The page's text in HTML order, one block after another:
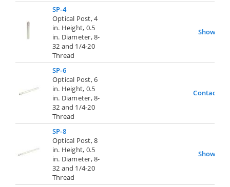
SP-4
Optical Post, 4
in. Height, 0.5
in. Diameter, 8-
32 and 1/4-20
Thread
Show
SP-6
Optical Post, 6
in. Height, 0.5
in. Diameter, 8-
32 and 1/4-20
Thread
Contact Us
SP-8
Optical Post, 8
in. Height, 0.5
in. Diameter, 8-
32 and 1/4-20
Thread
Show